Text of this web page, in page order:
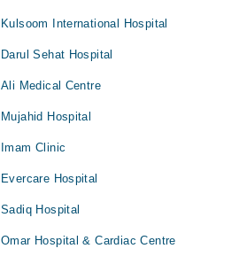
Kulsoom International Hospital
Darul Sehat Hospital
Ali Medical Centre
Mujahid Hospital
Imam Clinic
Evercare Hospital
Sadiq Hospital
Omar Hospital & Cardiac Centre